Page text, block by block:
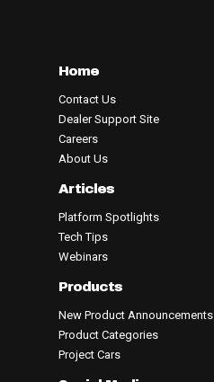
Home
Contact Us
Dealer Support Site
Careers
About Us
Articles
Platform Spotlights
Tech Tips
Webinars
Products
New Product Announcements
Product Categories
Project Cars